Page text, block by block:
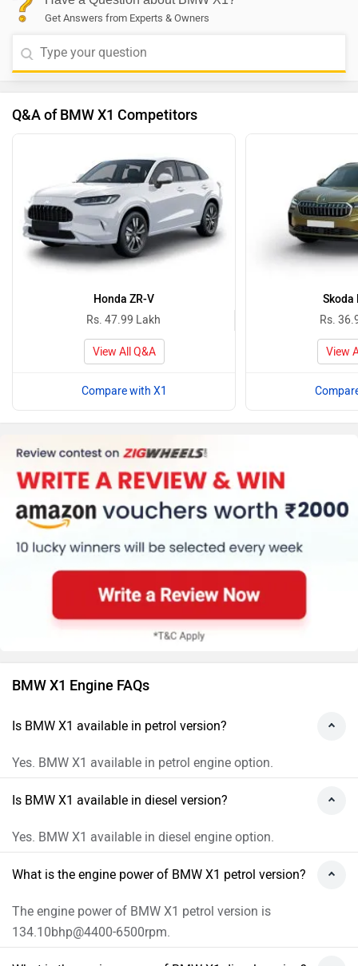
Get Answers from Experts & Owners
Q&A of BMW X1 Competitors
Honda ZR-V
Rs. 47.99 Lakh
View All Q&A
Compare with X1
Skoda
Rs.
View
BMW X1 Engine FAQs
Is BMW X1 available in petrol version?
Yes. BMW X1 available in petrol engine option.
Is BMW X1 available in diesel version?
Yes. BMW X1 available in diesel engine option.
What is the engine power of BMW X1 petrol version?
The engine power of BMW X1 petrol version is
134.10bhp@4400-6500rpm.